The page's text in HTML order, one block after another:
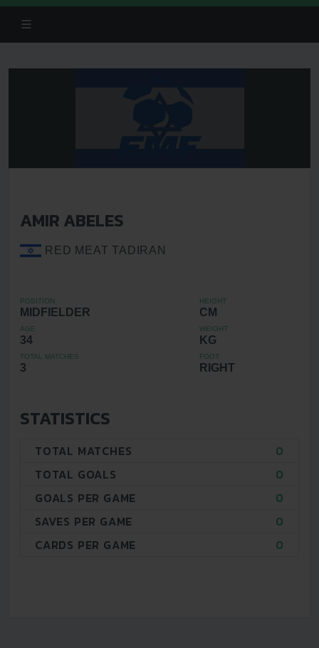
AMIR ABELES
RED MEAT TADIRAN
POSITION
MIDFIELDER
HEIGHT
CM
AGE
34
WEIGHT
KG
TOTAL MATCHES
3
FOOT
RIGHT
STATISTICS
TOTAL MATCHES
0
TOTAL GOALS
0
GOALS PER GAME
0
SAVES PER GAME
0
CARDS PER GAME
0